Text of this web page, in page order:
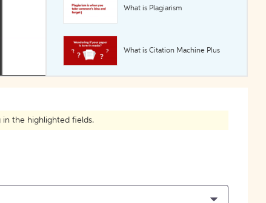
What is Plagiarism
What is Citation Machine Plus
the highlighted fields.